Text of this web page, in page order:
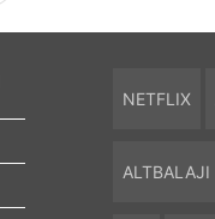
NETFLIX
ALTBALAJI